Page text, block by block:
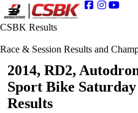
CSBK Results
Race & Session Results and
2014, RD2,
Sport Bike
Results